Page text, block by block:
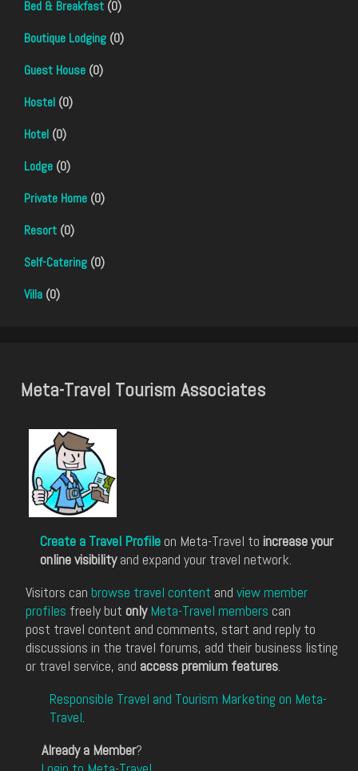
Bed & Breakfast (0)
Boutique Lodging (0)
Guest House (0)
Hostel (0)
Hotel (0)
Lodge (0)
Private Home (0)
Resort (0)
Self-Catering (0)
Villa (0)
Meta-Travel Tourism Associates
Create a Travel Profile on Meta-Travel to increase your
online visibilityand expand your travel network.
Visitors can browse travel content and view member
profiles freely but only Meta-Travel members can
post travel content and comments, start and reply to
discussions in the travel forums, add their business listing
or travel service, and access premium features.
Responsible Travel and Tourism Marketing on Meta-
Travel.
Already a Member?